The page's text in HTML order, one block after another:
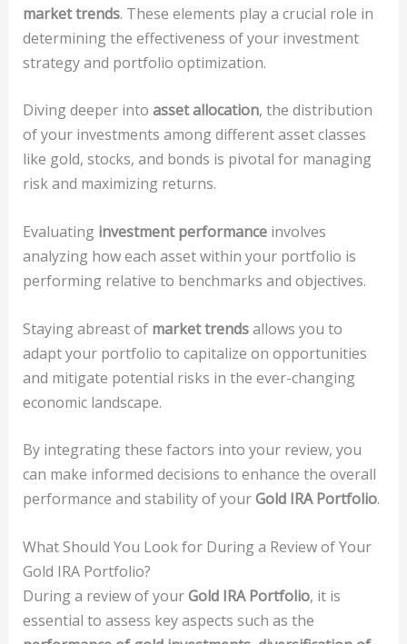
market trends. These elements play a crucial role in
determining the effectiveness of your investment
strategy and portfolio optimization.
Diving deeper into asset allocation, the distribution
of your investments among different asset classes
like gold, stocks, and bonds is pivotal for managing
risk and maximizing returns.
Evaluating investment performanceinvolves
analyzing how each asset within your portfolio is
performing relative to benchmarks and objectives.
Staying abreast of market trendsallows you to
adapt your portfolio to capitalize on opportunities
and mitigate potential risks in the ever-changing
economic landscape.
By integrating these factors into your review, you
can make informed decisions to enhance the overall
performance and stability of yourGold IRA Portfolio.
What Should You Look for During a Review of Your
Gold IRA Portfolio?
During a review of yourGold IRA Portfolio, it is
essential to assess key aspects such as the